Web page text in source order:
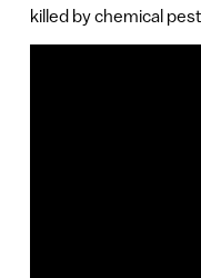
killed by chemical